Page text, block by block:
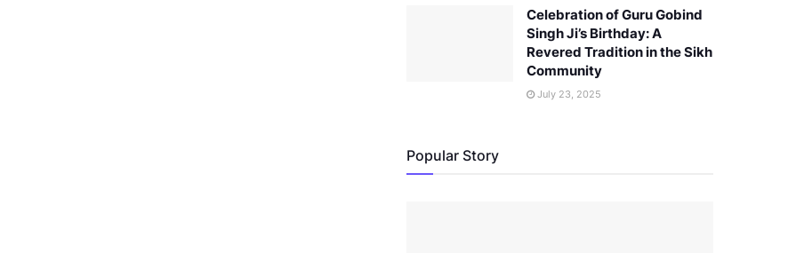
Celebration of Guru Gobind
Singh Ji’s Birthday: A
Revered Tradition in the Sikh
Community
July 23, 2025
Popular Story